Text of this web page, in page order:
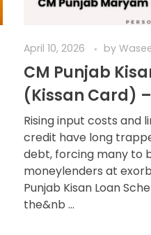
April 10, 2026 by
CM Punjab
(Kissan Card) –
Rising input costs and
credit have long
debt, forcing many to
moneylenders at
Punjab Kisan Loan
the&nb ...